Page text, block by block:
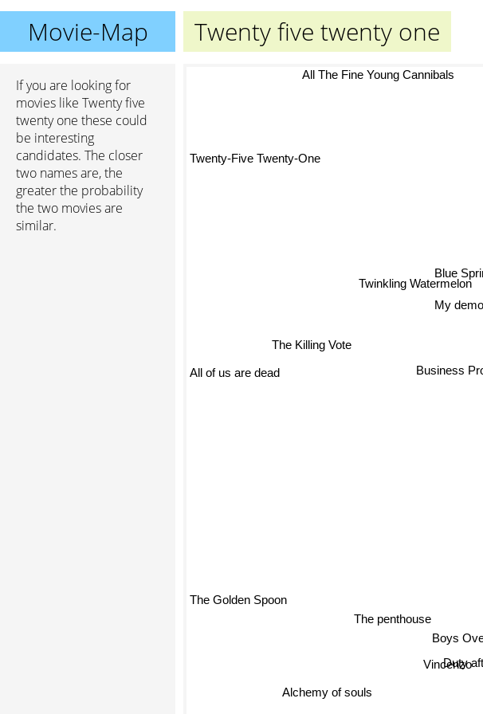
Movie-Map Twenty five twenty one
If you are looking for
movies like Twenty five
twenty one these could
be interesting
candidates. The closer
two names are, the
greater the probability
the two movies are
similar.
Business
Boys
My
Twinkling Watermelon
Vincenzo
Blue
The Killing Vote
The penthouse
All The Fine Young Cannibals
The Golden Spoon
Alchemy of souls
Twenty-Five Twenty-One